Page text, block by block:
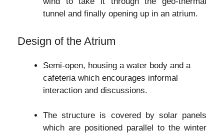
tunnel and finally opening up in an atrium.
Design of the Atrium
Semi-open, housing a water body and a
cafeteria which encourages informal
interaction and discussions.
The structure is covered by solar panels
which are positioned parallel to the winter